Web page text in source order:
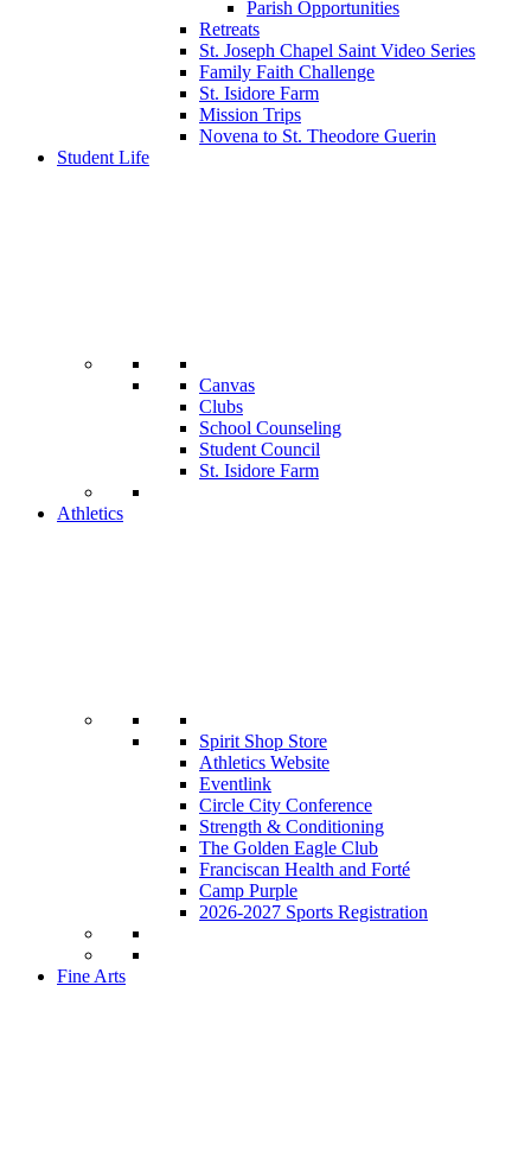
Parish Opportunities
Retreats
St. Joseph Chapel Saint Video Series
Family Faith Challenge
St. Isidore Farm
Mission Trips
Novena to St. Theodore Guerin
Student Life
Canvas
Clubs
School Counseling
Student Council
St. Isidore Farm
Athletics
Spirit Shop Store
Athletics Website
Eventlink
Circle City Conference
Strength & Conditioning
The Golden Eagle Club
Franciscan Health and Forté
Camp Purple
2026-2027 Sports Registration
Fine Arts